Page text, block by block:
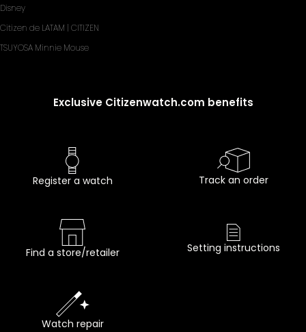
Disney
Citizen de LATAM | CITIZEN
TSUYOSA Minnie Mouse
Exclusive Citizenwatch.com benefits
Register a watch Track an order
Find a store/retailer Setting instructions
Watch repair